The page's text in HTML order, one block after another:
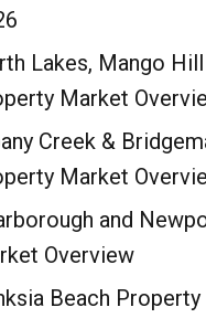
Lakes, Mango
Market
Creek &
Market
and
Overview
Beach